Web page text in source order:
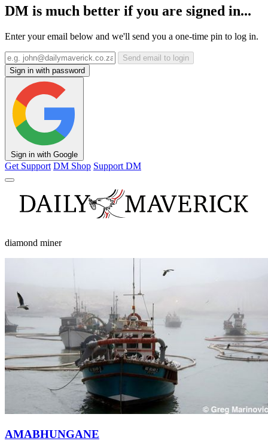
DM is much better if you are signed in...
Enter your email below and we'll send you a one-time pin to log in.
Send email to login
Sign in with password
Sign in with Google
Get Support DM Shop Support DM
diamond miner
AMABHUNGANE